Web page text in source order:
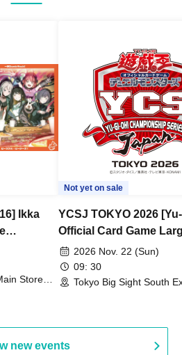
Ikka
Notes
Store
Not yet on sale
YCSJ TOKYO 2026
Official Card Game
Duel Tournament]
2026 Nov. 22 (Sun)
09: 30
Tokyo Big Sight South
new events